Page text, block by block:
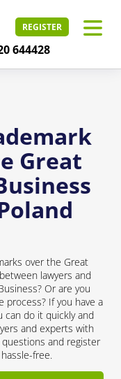
REGISTER
644428
Great
over the Great
lawyers and
Or are you
If you have a
can do it quickly and
and experts with
and register
free.